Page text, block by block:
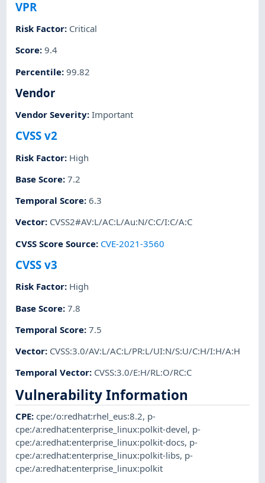
VPR
Risk Factor: Critical
Score:9.4
Percentile:99.82
Vendor
Vendor Severity:Important
CVSS v2
Risk Factor: High
Base Score:7.2
Temporal Score:6.3
Vector: CVSS2#AV:L/AC:L/Au:N/C:C/I:C/A:C
CVSS Score Source: CVE-2021-3560
CVSS v3
Risk Factor: High
Base Score:7.8
Temporal Score:7.5
Vector: CVSS:3.0/AV:L/AC:L/PR:L/UI:N/S:U/C:H/I:H/A:H
Temporal Vector: CVSS:3.0/E:H/RL:O/RC:C
Vulnerability Information
CPE:cpe:/o:redhat:rhel_eus:8.2, p-
cpe:/a:redhat:enterprise_linux:polkit-devel, p-
cpe:/a:redhat:enterprise_linux:polkit-docs, p-
cpe:/a:redhat:enterprise_linux:polkit-libs, p-
cpe:/a:redhat:enterprise_linux:polkit